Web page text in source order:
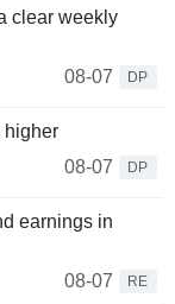
clear weekly
08-07
DP
higher
08-07
DP
earnings in
08-07
RE